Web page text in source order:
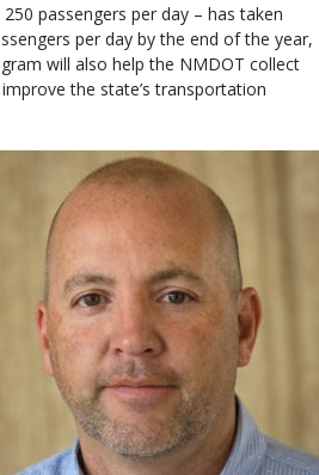
passengers per day – has taken
per day by the end of the year,
will also help the NMDOT collect
the state’s transportation